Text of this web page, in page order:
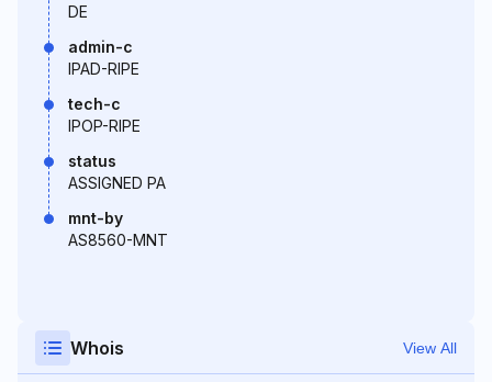
DE
admin-c
IPAD-RIPE
tech-c
IPOP-RIPE
status
ASSIGNED PA
mnt-by
AS8560-MNT
Whois View All